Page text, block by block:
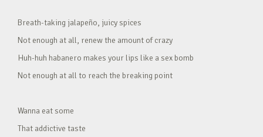
Breath-taking jalapeño, juicy spices
Not enough at all, renew the amount of crazy
Huh-huh habanero makes your lips like a sex bomb
Not enough at all to reach the breaking point
Wanna eat some
That addictive taste